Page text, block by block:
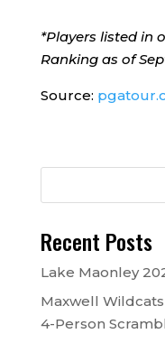
*Players listed in
Ranking as of
Source:
Recent Posts
Lake Maonley
Maxwell
4-Person